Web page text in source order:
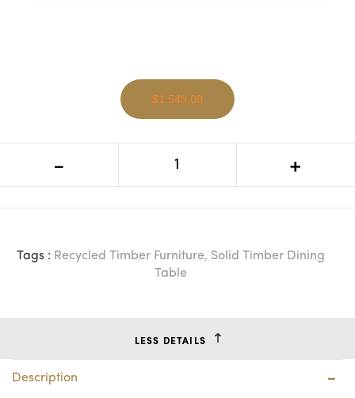
Dining Table
$1,543.00
- +
Tags : Recycled Timber Furniture, Solid Timber Dining
Table
LESS DETAILS
Description